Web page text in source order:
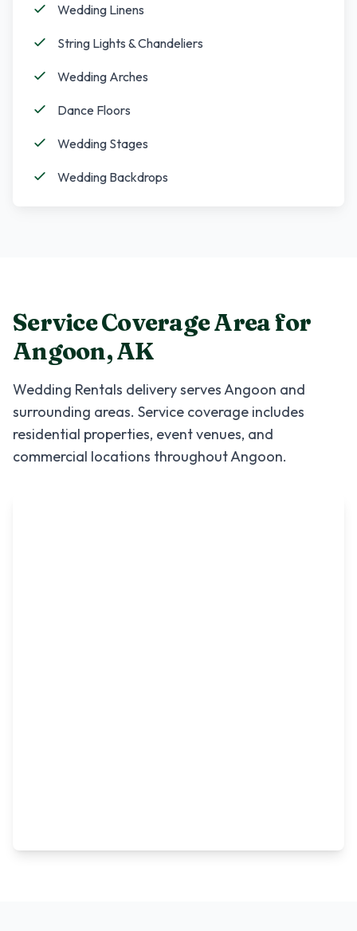
Wedding Linens
String Lights & Chandeliers
Wedding Arches
Dance Floors
Wedding Stages
Wedding Backdrops
Service Coverage Area for
Angoon,AK
Wedding Rentals delivery servesAngoon and
surrounding areas. Service coverage includes
residential properties, event venues, and
commercial locations throughoutAngoon.